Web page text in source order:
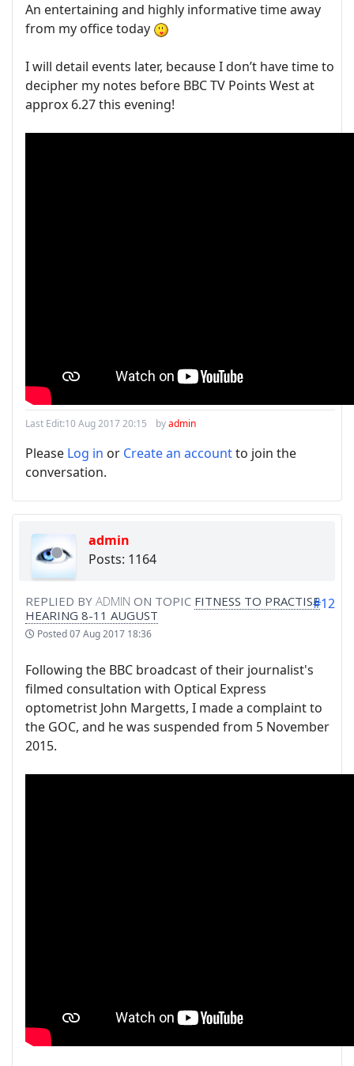
An entertaining and highly informative time away
from my office today
I will detail events later, because I don’t have time to
decipher my notes before BBC TV Points West at
approx 6.27 this evening!
Last Edit:10 Aug 2017 20:15 byadmin
Please Log in or Create an accountto join the
conversation.
admin
Posts: 1164
REPLIED BY ADMIN ON TOPIC FITNESS TO PRACTISE
HEARING 8-11 AUGUST
Posted07 Aug 2017 18:36
#12
Following the BBC broadcast of their journalist's
filmed consultation with Optical Express
optometrist John Margetts, I made a complaint to
the GOC, and he was suspended from 5 November
2015.